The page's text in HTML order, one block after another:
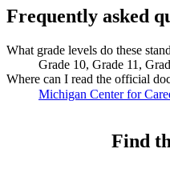
Frequently asked
What grade levels do these
Grade 10, Grade 11,
Where can I read the official
Michigan Center for
Find